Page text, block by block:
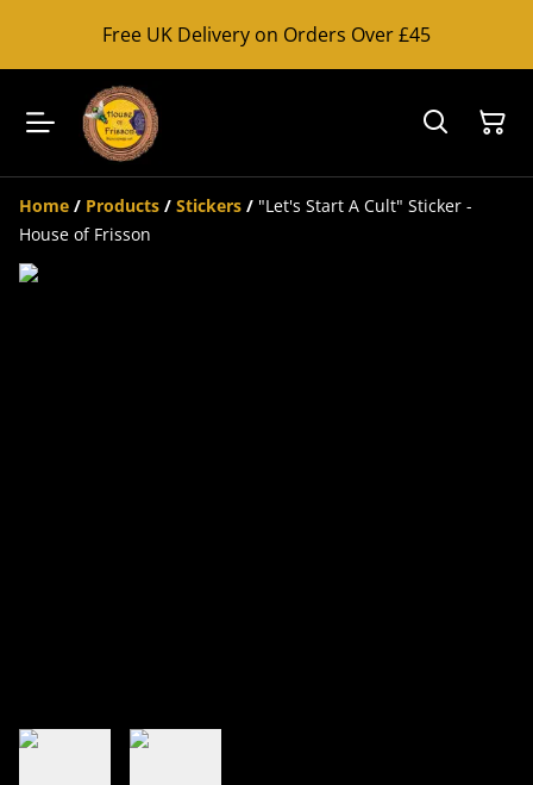
Free UK Delivery on Orders Over £45
Home / Products / Stickers / "Let's Start A Cult" Sticker -
House of Frisson